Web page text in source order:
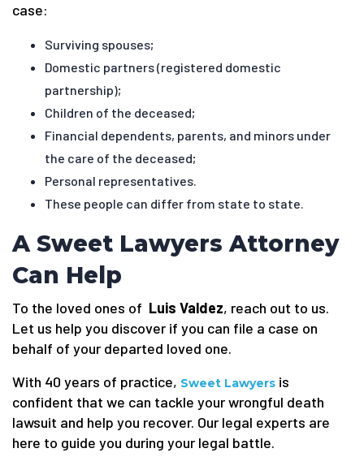
case:
Surviving spouses;
Domestic partners (registered domestic
partnership);
Children of the deceased;
Financial dependents, parents, and minors under
the care of the deceased;
Personal representatives.
These people can differ from state to state.
A Sweet Lawyers Attorney
Can Help
To the loved ones of Luis Valdez, reach out to us.
Let us help you discover if you can file a case on
behalf of your departed loved one.
With 40 years of practice, Sweet Lawyers is
confident that we can tackle your wrongful death
lawsuit and help you recover. Our legal experts are
here to guide you during your legal battle.